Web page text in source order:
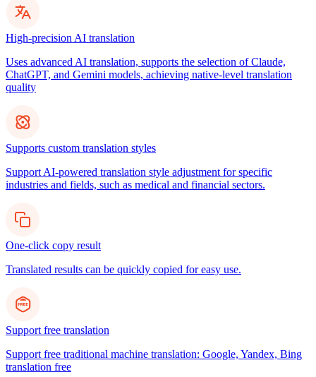
High-precision AI translation
Uses advanced AI translation, supports the selection of Claude,
ChatGPT, and Gemini models, achieving native-level translation
quality
Supports custom translation styles
Support AI-powered translation style adjustment for specific
industries and fields, such as medical and financial sectors.
One-click copy result
Translated results can be quickly copied for easy use.
Support free translation
Support free traditional machine translation: Google, Yandex, Bing
translation free